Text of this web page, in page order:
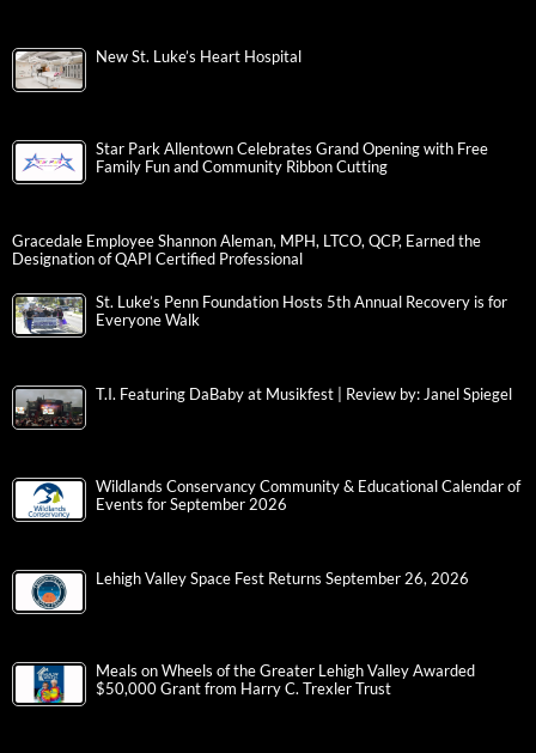
New St. Luke’s Heart Hospital
Star Park Allentown Celebrates Grand Opening with Free
Family Fun and Community Ribbon Cutting
Gracedale Employee Shannon Aleman, MPH, LTCO, QCP, Earned the
Designation of QAPI Certified Professional
St. Luke’s Penn Foundation Hosts 5th Annual Recovery is for
Everyone Walk
T.I. Featuring DaBaby at Musikfest | Review by: Janel Spiegel
Wildlands Conservancy Community & Educational Calendar of
Events for September 2026
Lehigh Valley Space Fest Returns September 26, 2026
Meals on Wheels of the Greater Lehigh Valley Awarded
$50,000 Grant from Harry C. Trexler Trust